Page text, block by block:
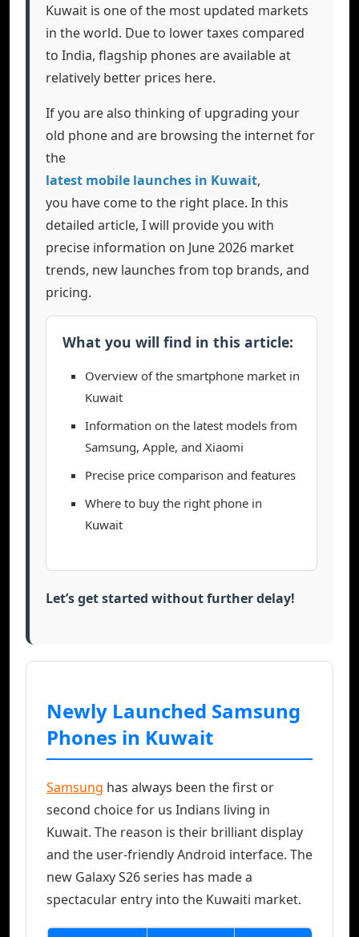
Kuwait is one of the most updated markets
in the world. Due to lower taxes compared
to India, flagship phones are available at
relatively better prices here.
If you are also thinking of upgrading your
old phone and are browsing the internet for
the
latest mobile launches in Kuwait,
you have come to the right place. In this
detailed article, I will provide you with
precise information on June 2026 market
trends, new launches from top brands, and
pricing.
What you will find in this article:
Overview of the smartphone market in
Kuwait
Information on the latest models from
Samsung, Apple, and Xiaomi
Precise price comparison and features
Where to buy the right phone in
Kuwait
Let’s get started without further delay!
Newly Launched Samsung
Phones in Kuwait
Samsung has always been the first or
second choice for us Indians living in
Kuwait. The reason is their brilliant display
and the user-friendly Android interface. The
new Galaxy S26 series has made a
spectacular entry into the Kuwaiti market.